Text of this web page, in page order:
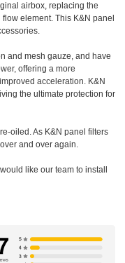
airbox, replacing the
element. This K&N panel
and mesh gauze, and have
offering a more
acceleration. K&N
the ultimate protection for
oiled. As K&N panel filters
and over again.
like our team to install